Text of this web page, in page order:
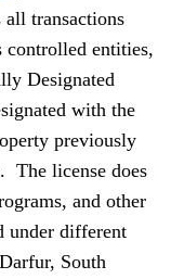
transactions
controlled entities,
Designated
with the
previously
The license does
and other
under different
South